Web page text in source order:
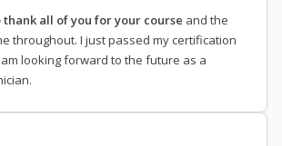
all of you for your course and the
throughout. I just passed my certification
looking forward to the future as a